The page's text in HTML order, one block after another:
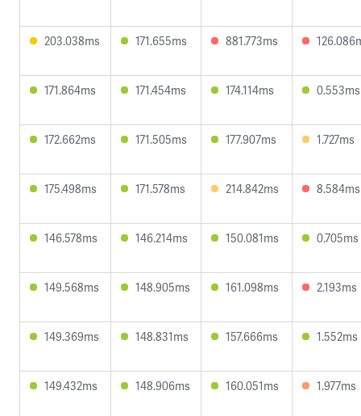
203.038ms 171.655ms 881.773ms
171.864ms 171.454ms 174.114ms 0.553ms
172.662ms 171.505ms 177.907ms 1.727ms
175.498ms 171.578ms 214.842ms 8.584ms
146.578ms 146.214ms 150.081ms 0.705ms
149.568ms 148.905ms 161.098ms 2.193ms
149.369ms 148.831ms 157.666ms 1.552ms
149.432ms 148.906ms 160.051ms 1.977ms